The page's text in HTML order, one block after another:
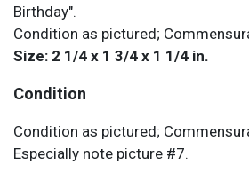
Birthday".
Condition as pictured;
Size: 2 1/4 x 1 3/4 x 1 1/4 in.
Condition
Condition as pictured;
Especially note picture #7.